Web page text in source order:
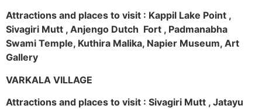
Attractions and places to visit : Kappil Lake Point ,
Sivagiri Mutt , Anjengo Dutch Fort , Padmanabha
Swami Temple, Kuthira Malika, Napier Museum, Art
Gallery
VARKALA VILLAGE
Attractions and places to visit : Sivagiri Mutt , Jatayu